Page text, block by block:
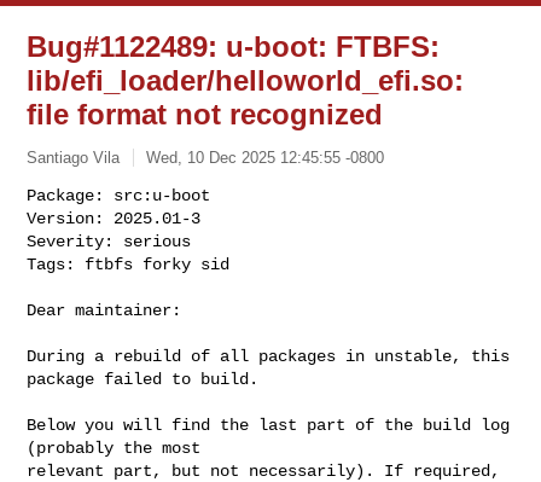
Bug#1122489: u-boot: FTBFS:
lib/efi_loader/helloworld_efi.so:
file format not recognized
Santiago Vila Wed, 10 Dec 2025 12:45:55 -0800
Package: src:u-boot
Version: 2025.01-3
Severity: serious
Tags: ftbfs forky sid
Dear maintainer:
During a rebuild of all packages in unstable, this
package failed to build.
Below you will find the last part of the build log
(probably the most
relevant part, but not necessarily). If required,